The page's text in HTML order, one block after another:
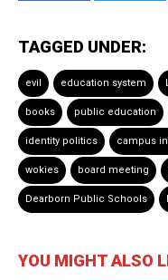
TAGGED UNDER:
evil education system
books public education
identity politics campus
wokies board meeting
Dearborn Public Schools
YOU MIGHT ALSO